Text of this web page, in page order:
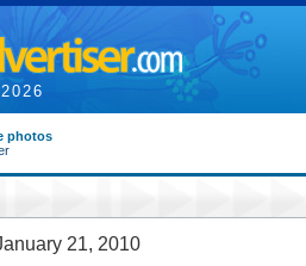
photos
21, 2010